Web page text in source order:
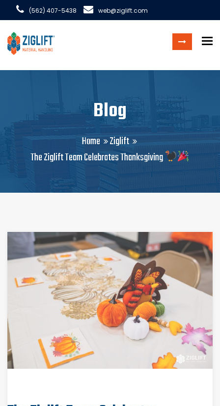
(562) 407-5438 web@ziglift.com
Blog
Home
Ziglift
The Ziglift Team Celebrates Thanksgiving